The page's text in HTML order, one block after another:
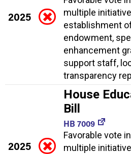
2025
multiple
establishment
endowment,
enhancement
support staff,
transparency
2025
House
Bill
HB 7009
Favorable vote
multiple